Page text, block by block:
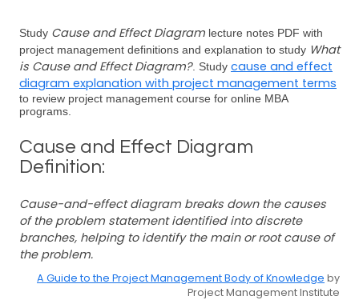
Study Cause and Effect Diagram lecture notes PDF with
project management definitions and explanation to study What
is Cause and Effect Diagram?. Study cause and effect
diagram explanation with project management terms
to review project management course for online MBA
programs.
Cause and Effect Diagram
Definition:
Cause-and-effect diagram breaks down the causes
of the problem statement identified into discrete
branches, helping to identify the main or root cause of
the problem.
A Guide to the Project Management Body of Knowledge by
Project Management Institute